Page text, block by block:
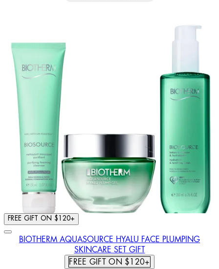
FREE GIFT ON $120+
BIOTHERM AQUASOURCE HYALU FACE PLUMPING
SKINCARE SET GIFT
FREE GIFT ON $120+